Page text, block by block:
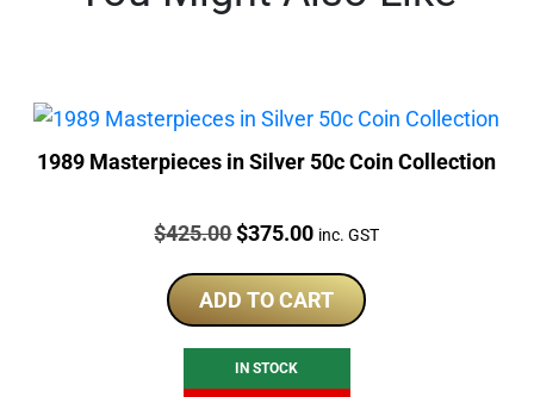
1989 Masterpieces in Silver 50c Coin Collection
Price:
$425.00Original
was:
$425.00.
$375.00Current
is:
$375.00.
inc. GST
ADD TO CART
IN STOCK